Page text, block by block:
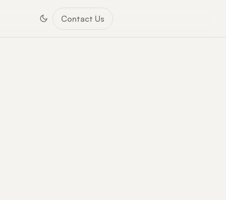
Contact Us